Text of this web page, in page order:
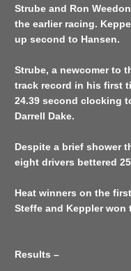
Strube and Ron
the earlier racing.
up second to Hansen.
Strube, a newcomer to
track record in his first
24.39 second clocking
Darrell Dake.
Despite a brief shower
eight drivers bettered
Heat winners on the
Steffe and Keppler won
Results –